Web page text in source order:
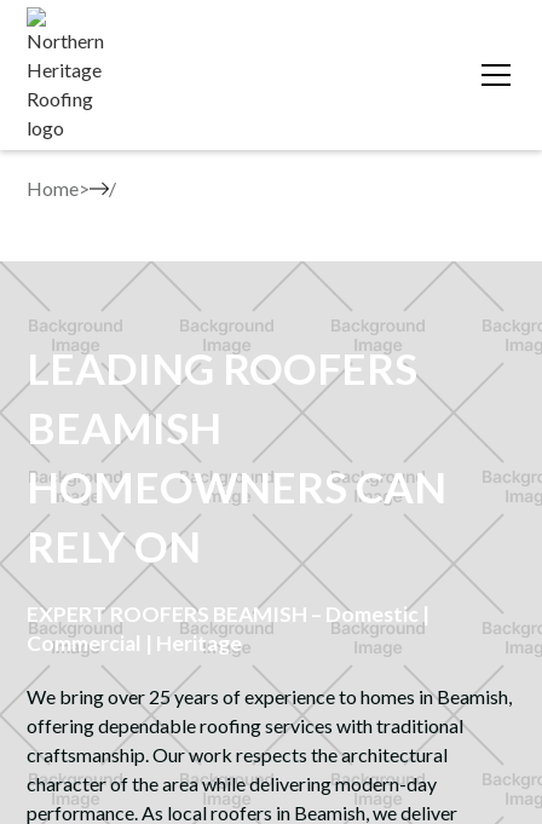
Home>
LEADING ROOFERS
BEAMISH
HOMEOWNERS CAN
RELY ON
EXPERT ROOFERS BEAMISH – Domestic |
Commercial | Heritage
We bring over 25 years of experience to homes in Beamish,
offering dependable roofing services with traditional
craftsmanship. Our work respects the architectural
character of the area while delivering modern-day
performance. As local roofers in Beamish, we deliver